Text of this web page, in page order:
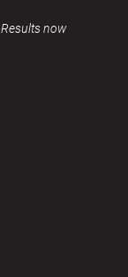
now